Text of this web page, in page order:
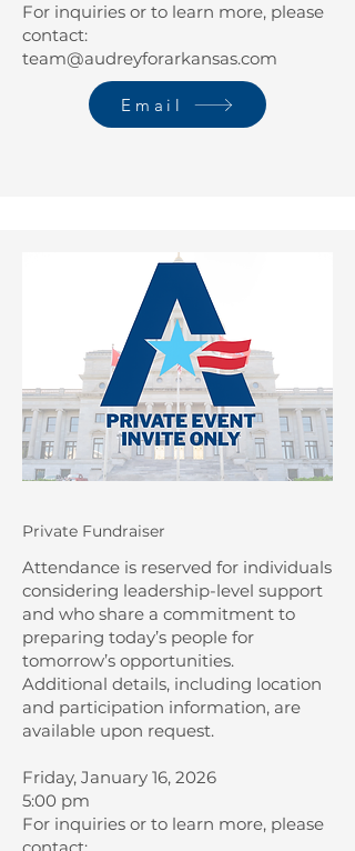
For inquiries or to learn more, please
contact:
team@audreyforarkansas.com
Email
Private Fundraiser
Attendance is reserved for individuals
considering leadership-level support
and who share a commitment to
preparing today’s people for
tomorrow’s opportunities.
Additional details, including location
and participation information, are
available upon request.
Friday, January 16, 2026
5:00 pm
For inquiries or to learn more, please